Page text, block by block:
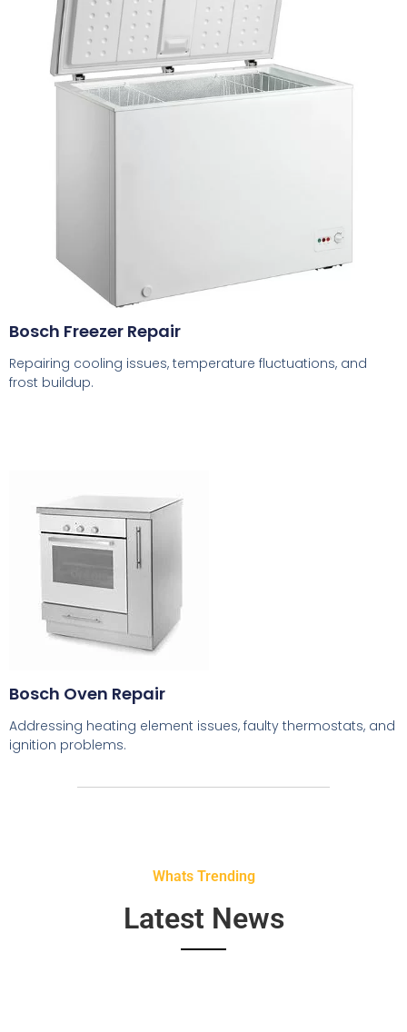
Bosch Freezer Repair
Repairing cooling issues, temperature fluctuations, and
frost buildup.
Bosch Oven Repair
Addressing heating element issues, faulty thermostats, and
ignition problems.
Whats Trending
Latest News